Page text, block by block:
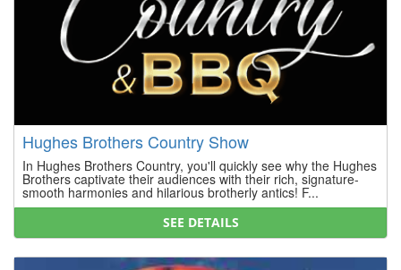
Hughes Brothers Country Show
In Hughes Brothers Country, you'll quickly see why the Hughes
Brothers captivate their audiences with their rich, signature-
smooth harmonies and hilarious brotherly antics! F...
SEE DETAILS